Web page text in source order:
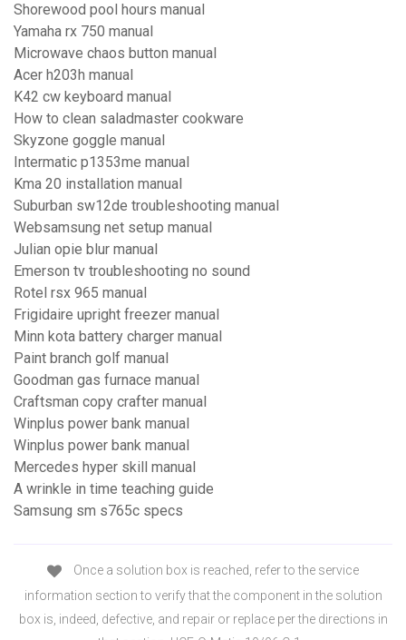
Shorewood pool hours manual
Yamaha rx 750 manual
Microwave chaos button manual
Acer h203h manual
K42 cw keyboard manual
How to clean saladmaster cookware
Skyzone goggle manual
Intermatic p1353me manual
Kma 20 installation manual
Suburban sw12de troubleshooting manual
Websamsung net setup manual
Julian opie blur manual
Emerson tv troubleshooting no sound
Rotel rsx 965 manual
Frigidaire upright freezer manual
Minn kota battery charger manual
Paint branch golf manual
Goodman gas furnace manual
Craftsman copy crafter manual
Winplus power bank manual
Winplus power bank manual
Mercedes hyper skill manual
A wrinkle in time teaching guide
Samsung sm s765c specs
Once a solution box is reached, refer to the service
information section to verify that the component in the solution
box is, indeed, defective, and repair or replace per the directions in